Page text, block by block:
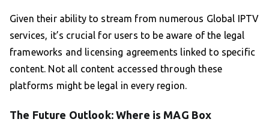
Given their ability to stream from numerous Global IPTV
services, it’s crucial for users to be aware of the legal
frameworks and licensing agreements linked to specific
content. Not all content accessed through these
platforms might be legal in every region.
The Future Outlook: Where is MAG Box